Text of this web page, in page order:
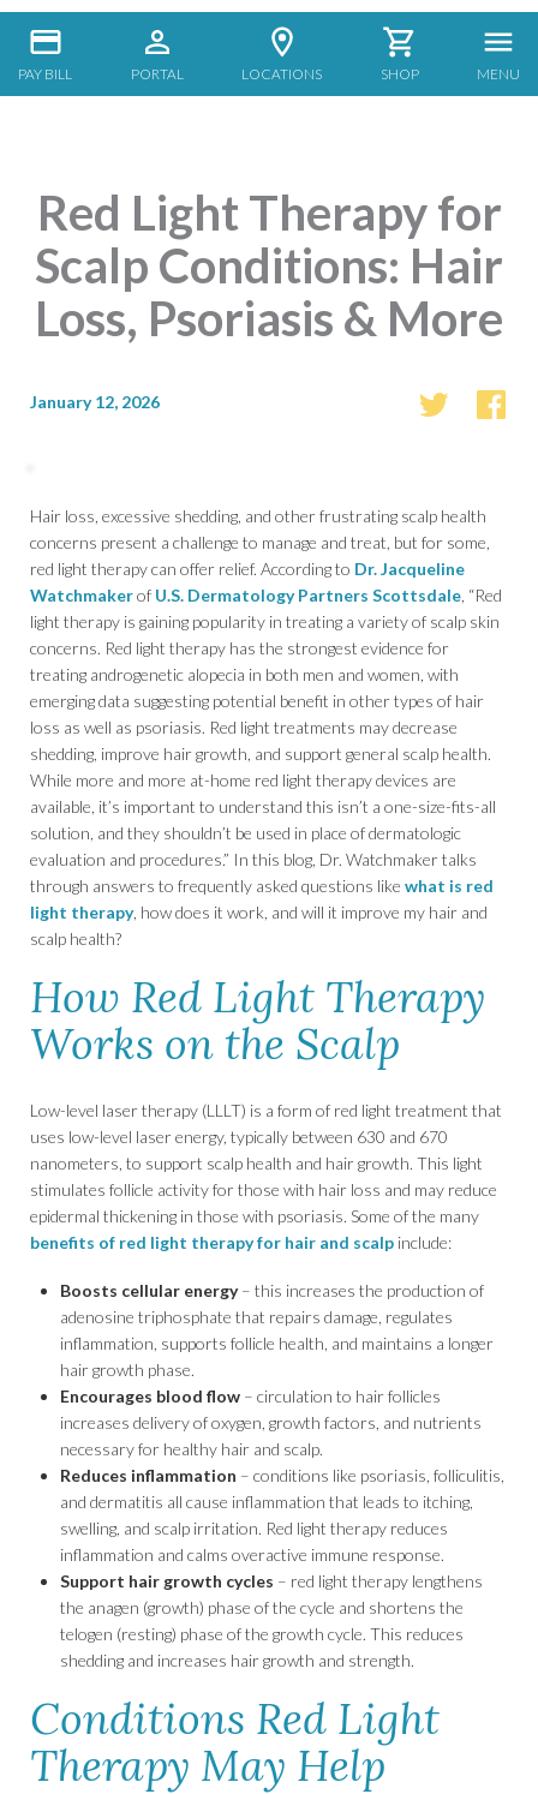
PAY BILL PORTAL LOCATIONS SHOP MENU
Red Light Therapy for
Scalp Conditions: Hair
Loss, Psoriasis & More
January 12, 2026
Hair loss, excessive shedding, and other frustrating scalp health
concerns present a challenge to manage and treat, but for some,
red light therapy can offer relief. According to Dr. Jacqueline
Watchmakerof U.S. Dermatology Partners Scottsdale , “Red
light therapy is gaining popularity in treating a variety of scalp skin
concerns. Red light therapy has the strongest evidence for
treating androgenetic alopecia in both men and women, with
emerging data suggesting potential benefit in other types of hair
loss as well as psoriasis. Red light treatments may decrease
shedding, improve hair growth, and support general scalp health.
While more and more at-home red light therapy devices are
available, it’s important to understand this isn’t a one-size-fits-all
solution, and they shouldn’t be used in place of dermatologic
evaluation and procedures.” In this blog, Dr. Watchmaker talks
through answers to frequently asked questions like what is red
light therapy, how does it work, and will it improve my hair and
scalp health?
How Red Light Therapy
Works on the Scalp
Low-level laser therapy (LLLT) is a form of red light treatment that
uses low-level laser energy, typically between 630 and 670
nanometers, to support scalp health and hair growth. This light
stimulates follicle activity for those with hair loss and may reduce
epidermal thickening in those with psoriasis. Some of the many
benefits of red light therapy for hair and scalp include:
Boosts cellular energy– this increases the production of
adenosine triphosphate that repairs damage, regulates
inflammation, supports follicle health, and maintains a longer
hair growth phase.
Encourages blood flow – circulation to hair follicles
increases delivery of oxygen, growth factors, and nutrients
necessary for healthy hair and scalp.
Reduces inflammation – conditions like psoriasis, folliculitis,
and dermatitis all cause inflammation that leads to itching,
swelling, and scalp irritation. Red light therapy reduces
inflammation and calms overactive immune response.
Support hair growth cycles – red light therapy lengthens
the anagen (growth) phase of the cycle and shortens the
telogen (resting) phase of the growth cycle. This reduces
shedding and increases hair growth and strength.
Conditions Red Light
Therapy May Help